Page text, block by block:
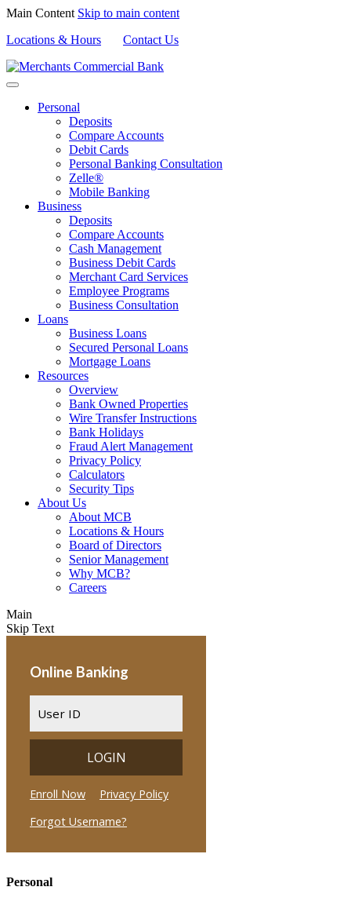
Main Content Skip to main content
Locations & Hours
Contact Us
Personal
Deposits
Compare Accounts
Debit Cards
Personal Banking Consultation
Zelle®
Mobile Banking
Business
Deposits
Compare Accounts
Cash Management
Business Debit Cards
Merchant Card Services
Employee Programs
Business Consultation
Loans
Business Loans
Secured Personal Loans
Mortgage Loans
Resources
Overview
Bank Owned Properties
Wire Transfer Instructions
Bank Holidays
Fraud Alert Management
Privacy Policy
Calculators
Security Tips
About Us
About MCB
Locations & Hours
Board of Directors
Senior Management
Why MCB?
Careers
Main
Skip Text
Personal